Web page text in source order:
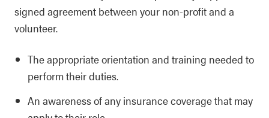
signed agreement between your non-profit and a
volunteer.
The appropriate orientation and training needed to
perform their duties.
An awareness of any insurance coverage that may